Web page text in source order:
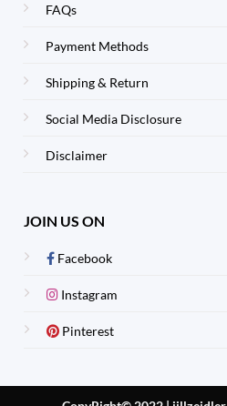
FAQs
Payment Methods
Shipping & Return
Social Media Disclosure
Disclaimer
JOIN US ON
Facebook
Instagram
Pinterest